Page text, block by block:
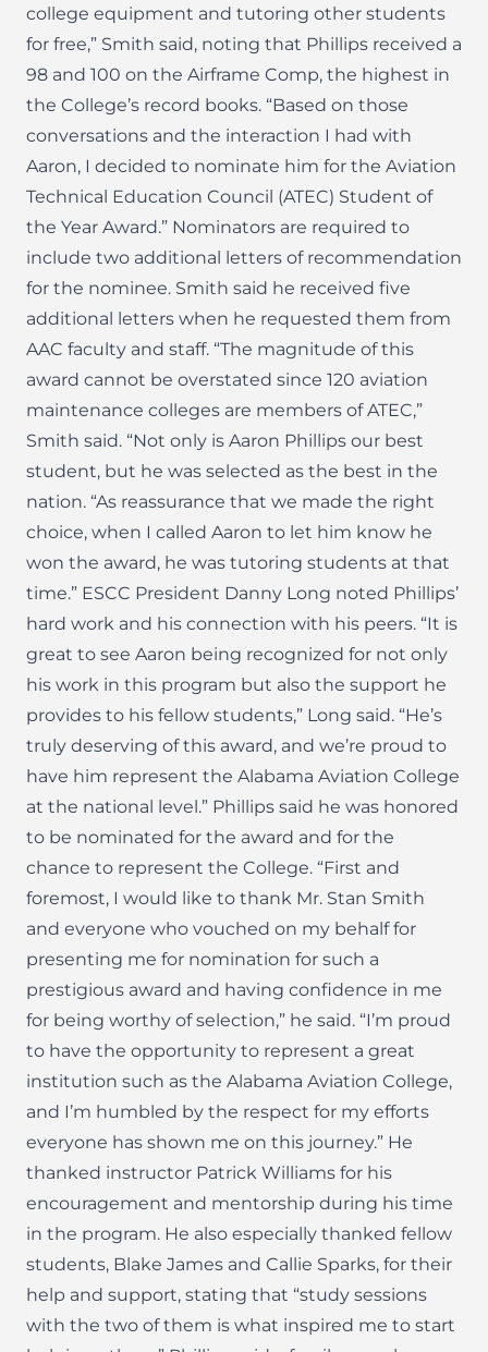
college equipment and tutoring other students
for free,” Smith said, noting that Phillips received a
98 and 100 on the Airframe Comp, the highest in
the College’s record books. “Based on those
conversations and the interaction I had with
Aaron, I decided to nominate him for the Aviation
Technical Education Council (ATEC) Student of
the Year Award.” Nominators are required to
include two additional letters of recommendation
for the nominee. Smith said he received five
additional letters when he requested them from
AAC faculty and staff. “The magnitude of this
award cannot be overstated since 120 aviation
maintenance colleges are members of ATEC,”
Smith said. “Not only is Aaron Phillips our best
student, but he was selected as the best in the
nation. “As reassurance that we made the right
choice, when I called Aaron to let him know he
won the award, he was tutoring students at that
time.” ESCC President Danny Long noted Phillips’
hard work and his connection with his peers. “It is
great to see Aaron being recognized for not only
his work in this program but also the support he
provides to his fellow students,” Long said. “He’s
truly deserving of this award, and we’re proud to
have him represent the Alabama Aviation College
at the national level.” Phillips said he was honored
to be nominated for the award and for the
chance to represent the College. “First and
foremost, I would like to thank Mr. Stan Smith
and everyone who vouched on my behalf for
presenting me for nomination for such a
prestigious award and having confidence in me
for being worthy of selection,” he said. “I’m proud
to have the opportunity to represent a great
institution such as the Alabama Aviation College,
and I’m humbled by the respect for my efforts
everyone has shown me on this journey.” He
thanked instructor Patrick Williams for his
encouragement and mentorship during his time
in the program. He also especially thanked fellow
students, Blake James and Callie Sparks, for their
help and support, stating that “study sessions
with the two of them is what inspired me to start